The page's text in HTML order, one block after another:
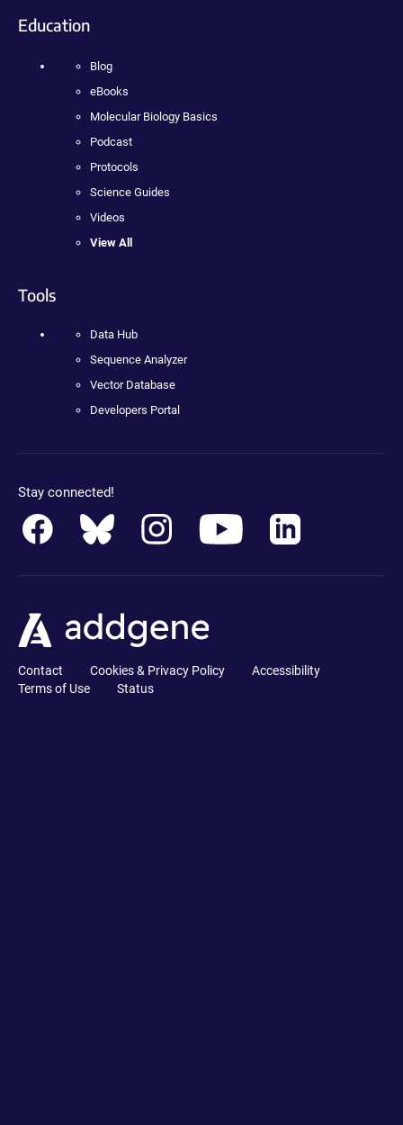
Education
Blog
eBooks
Molecular Biology Basics
Podcast
Protocols
Science Guides
Videos
View All
Tools
Data Hub
Sequence Analyzer
Vector Database
Developers Portal
Stay connected!
Contact Cookies & Privacy Policy
Accessibility
Terms of Use
Status